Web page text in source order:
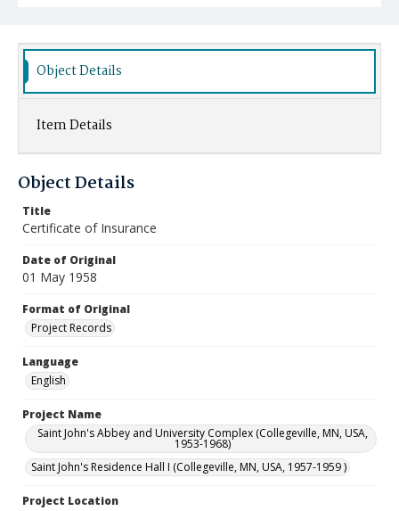
Object Details
Item Details
Object Details
Title
Certificate of Insurance
Date of Original
01 May 1958
Format of Original
Project Records
Language
English
Project Name
Saint John's Abbey and University Complex (Collegeville, MN, USA,
1953-1968)
Saint John's Residence Hall I (Collegeville, MN, USA, 1957-1959 )
Project Location